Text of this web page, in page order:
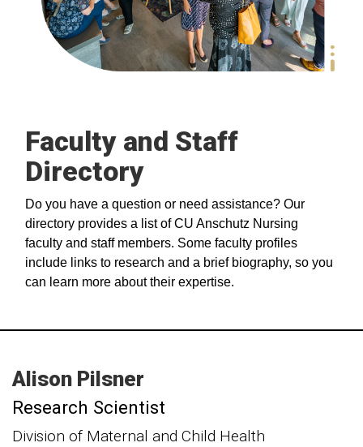
Faculty and Staff
Directory
Do you have a question or need assistance? Our
directory provides a list of CU Anschutz Nursing
faculty and staff members. Some faculty profiles
include links to research and a brief biography, so you
can learn more about their expertise.
Alison Pilsner
Research Scientist
Division of Maternal and Child Health